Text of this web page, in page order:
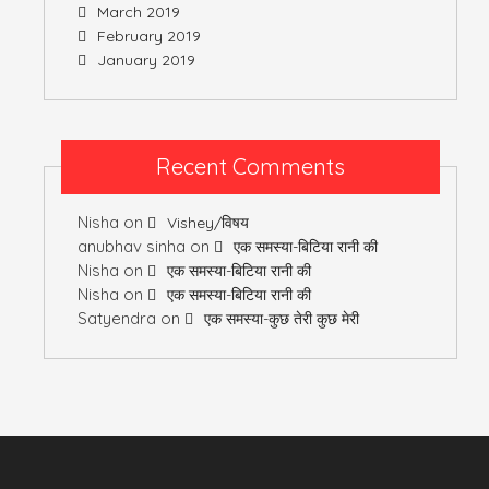
March 2019
February 2019
January 2019
Recent Comments
Nisha on Vishey/विषय
anubhav sinha on एक समस्या-बिटिया रानी की
Nisha on एक समस्या-बिटिया रानी की
Nisha on एक समस्या-बिटिया रानी की
Satyendra on एक समस्या-कुछ तेरी कुछ मेरी